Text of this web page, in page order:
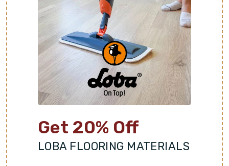
Get 20% Off
LOBA FLOORING MATERIALS